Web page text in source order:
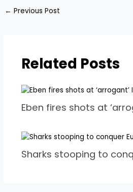
← Previous Post
Related Posts
Eben fires shots at
Sharks stooping to